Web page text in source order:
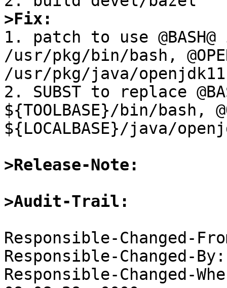
>Fix:
1. patch to use
/usr/pkg/bin/bash,
/usr/pkg/java/
2. SUBST to replace
${TOOLBASE}/bin/bash,
${LOCALBASE}/java/
>Release-Note:
>Audit-Trail:
Responsible-Changed-
Responsible-Changed-
Responsible-Changed-